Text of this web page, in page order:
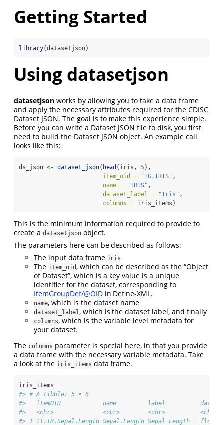
Getting Started
library(datasetjson)
Using datasetjson
datasetjson works by allowing you to take a data frame
and apply the necessary attributes required for the CDISC
Dataset JSON. The goal is to make this experience simple.
Before you can write a Dataset JSON file to disk, you first
need to build the Dataset JSON object. An example call
looks like this:
ds_json <- dataset_json( head (iris, 5),
item_oid =
"IG.IRIS" ,
name =
"IRIS" ,
dataset_label =
"Iris" ,
columns = iris_items)
This is the minimum information required to provide to
create a datasetjson object.
The parameters here can be described as follows:
The input data frame iris
The item_oid, which can be described as the “Object
of Dataset”, which is a key value is a unique
identifier for the dataset, corresponding to
ItemGroupDef/@OID in Define-XML.
name, which is the dataset name
dataset_label, which is the dataset label, and finally
columns, which is the variable level metadata for
your dataset.
The columns parameter is special here, in that you provide
a data frame with the necessary variable metadata. Take
a look at the iris_items data frame.
iris_items
#> # A tibble: 5 × 6
#>   itemOID            name         label          dataType
#>   <chr>              <chr>        <chr>          <chr>
#> 1 IT.IR.Sepal.Length Sepal.Length Sepal Length